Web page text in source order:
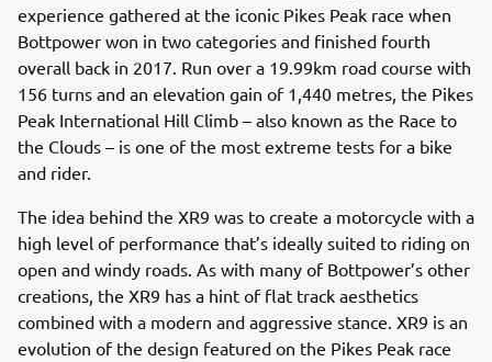
experience gathered at the iconic Pikes Peak race when
Bottpower won in two categories and finished fourth
overall back in 2017. Run over a 19.99km road course with
156 turns and an elevation gain of 1,440 metres, the Pikes
Peak International Hill Climb – also known as the Race to
the Clouds – is one of the most extreme tests for a bike
and rider.
The idea behind the XR9 was to create a motorcycle with a
high level of performance that’s ideally suited to riding on
open and windy roads. As with many of Bottpower’s other
creations, the XR9 has a hint of flat track aesthetics
combined with a modern and aggressive stance. XR9 is an
evolution of the design featured on the Pikes Peak race